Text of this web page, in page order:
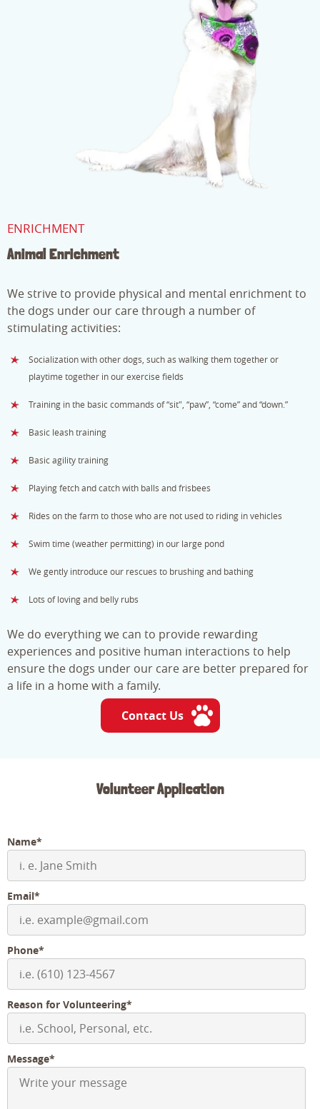
ENRICHMENT
Animal Enrichment
We strive to provide physical and mental enrichment to
the dogs under our care through a number of
stimulating activities:
Socialization with other dogs, such as walking them together or
playtime together in our exercise fields
Training in the basic commands of “sit", “paw”, “come” and “down.”
Basic leash training
Basic agility training
Playing fetch and catch with balls and frisbees
Rides on the farm to those who are not used to riding in vehicles
Swim time (weather permitting) in our large pond
We gently introduce our rescues to brushing and bathing
Lots of loving and belly rubs
We do everything we can to provide rewarding
experiences and positive human interactions to help
ensure the dogs under our care are better prepared for
a life in a home with a family.
Contact Us
Volunteer Application
Name*
Email*
Phone*
Reason for Volunteering*
Message*